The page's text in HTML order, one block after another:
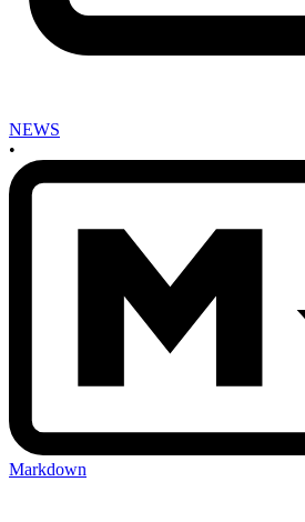
NEWS
•
Markdown